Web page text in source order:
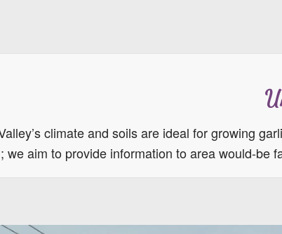
climate and soils are ideal for growing
we aim to provide information to area would-